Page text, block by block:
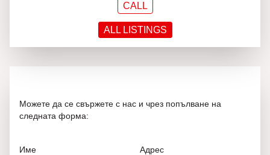
CALL
ALL LISTINGS
Можете да се свържете с нас и чрез попълване на
следната форма:
Име Адрес